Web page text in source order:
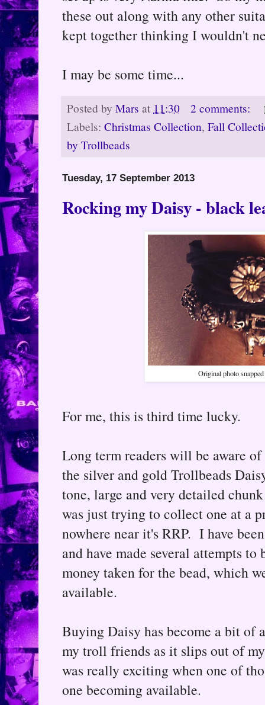
these out along with any other
kept together thinking I wouldn't
I may be some time...
Posted by Mars at 11:30
2 comments:
Labels: Christmas Collection, Fall
by Trollbeads
Tuesday, 17 September 2013
Rocking my Daisy - black
Original photo
For me, this is third time lucky.
Long term readers will be aware
the silver and gold Trollbeads
tone, large and very detailed
was just trying to collect one at a
nowhere near it's RRP. I have
and have made several attempts
money taken for the bead, which
available.
Buying Daisy has become a bit of
my troll friends as it slips out of
was really exciting when one of
one becoming available.